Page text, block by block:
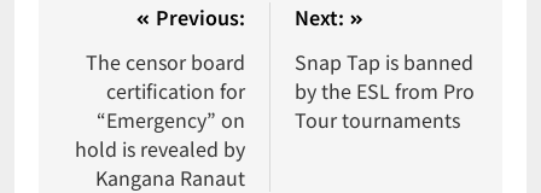
Previous:
The censor board
certification for
“Emergency” on
hold is revealed by
Kangana Ranaut
Next:
Snap Tap is banned
by the ESL from Pro
Tour tournaments